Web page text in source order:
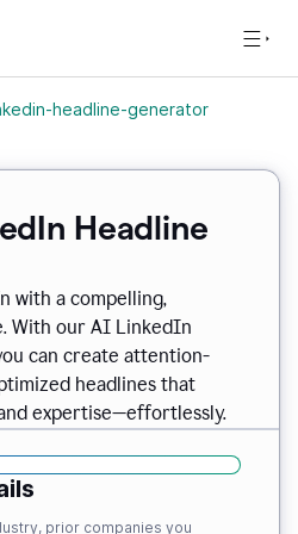
headline-generator
Headline
with a compelling,
With our AI LinkedIn
can create attention-
headlines that
expertise—effortlessly.
prior companies you